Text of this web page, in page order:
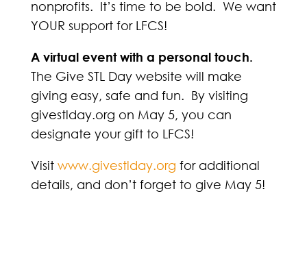
nonprofits. It’s time to be bold. We want
YOUR support for LFCS!
A virtual event with a personal touch.
The Give STL Day website will make
giving easy, safe and fun. By visiting
givestlday.org on May 5, you can
designate your gift to LFCS!
Visit www.givestlday.org for additional
details, and don’t forget to give May 5!